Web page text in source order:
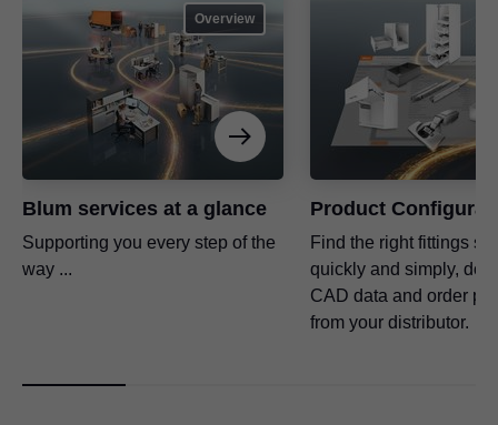
Overview
Blum services at a glance
Supporting you every step of the
way ...
Product
Find the right fittings
quickly and simply,
CAD data and order
from your distributor.